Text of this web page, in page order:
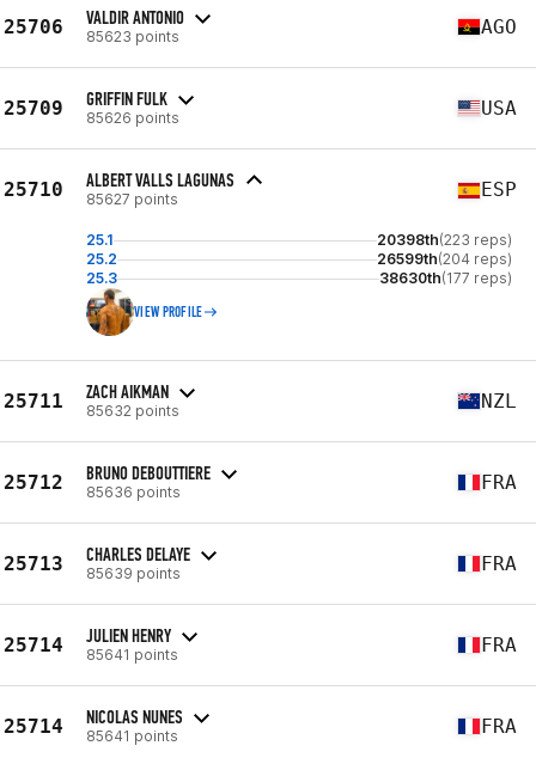
25706 VALDIR ANTONIO
85623 points AGO
25709 GRIFFIN FULK
85626 points USA
25710 ALBERT VALLS LAGUNAS
85627 points ESP
25.1 20398th(223 reps)
25.2
26599th(204 reps)
25.3
38630th(177 reps)
VIEW PROFILE
25711 ZACH AIKMAN
85632 points NZL
25712 BRUNO DEBOUTTIERE
85636 points FRA
25713 CHARLES DELAYE
85639 points FRA
25714 JULIEN HENRY
85641 points FRA
25714 NICOLAS NUNES
85641 points FRA